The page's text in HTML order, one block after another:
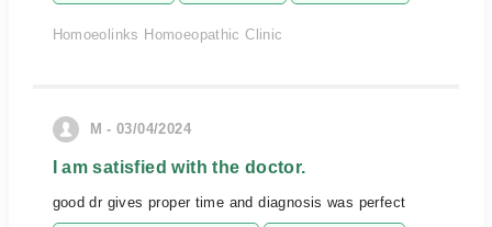
Homoeolinks Homoeopathic Clinic
M - 03/04/2024
I am satisfied with the doctor.
good dr gives proper time and diagnosis was perfect